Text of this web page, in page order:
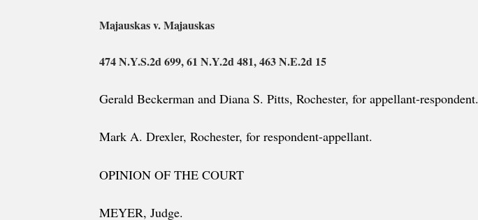
Majauskas v. Majauskas
474 N.Y.S.2d 699, 61 N.Y.2d 481, 463 N.E.2d 15
Gerald Beckerman and Diana S. Pitts, Rochester, for appellant-respondent.
Mark A. Drexler, Rochester, for respondent-appellant.
OPINION OF THE COURT
MEYER, Judge.